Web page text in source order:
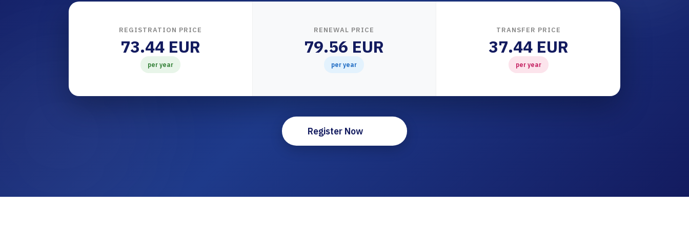
REGISTRATION PRICE
73.44 EUR
per year
RENEWAL PRICE
79.56 EUR
per year
TRANSFER PRICE
37.44 EUR
per year
Register Now